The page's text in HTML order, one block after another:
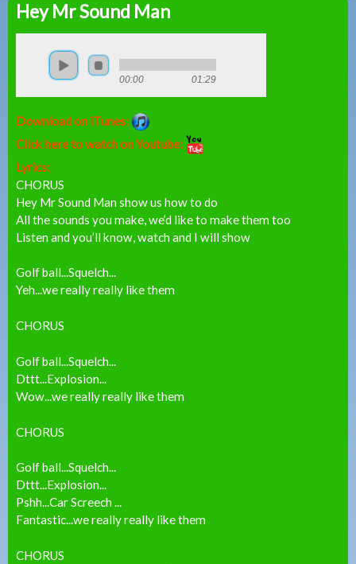
Peter
Combe
Hey Mr Sound Man
00:00 01:29
Download on iTunes:
Click here to watch on Youtube:
Lyrics:
CHORUS
Hey Mr Sound Man show us how to do
All the sounds you make, we’d like to make them too
Listen and you’ll know, watch and I will show
Golf ball...Squelch...
Yeh...we really really like them
CHORUS
Golf ball...Squelch...
Dttt...Explosion...
Wow...we really really like them
CHORUS
Golf ball...Squelch...
Dttt...Explosion...
Pshh...Car Screech ...
Fantastic...we really really like them
CHORUS